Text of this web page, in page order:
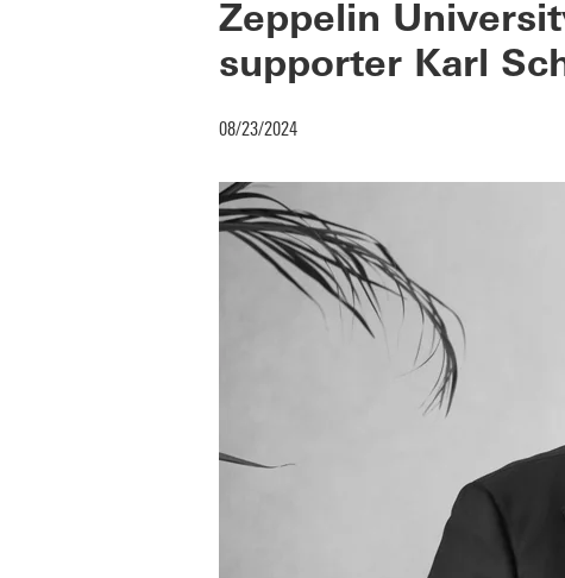
Zeppelin
supporter Karl
08/23/2024